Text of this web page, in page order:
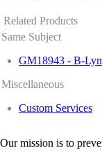
Related Products
Same Subject
GM18943 - B-
Miscellaneous
Custom Services
Our mission is to